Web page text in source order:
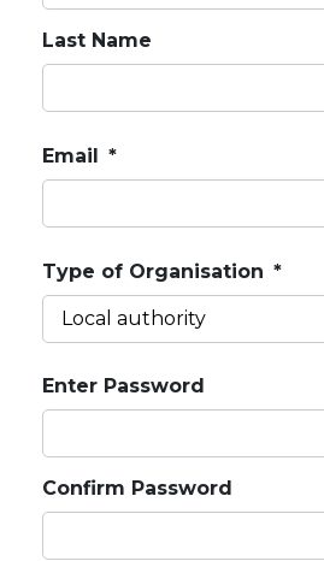
Last Name
Email *
Type of Organisation *
Enter Password
Confirm Password